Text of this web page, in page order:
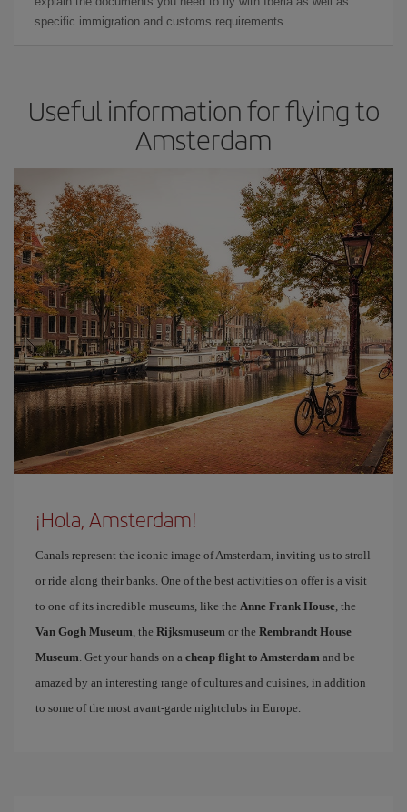
specific immigration and customs requirements.
Useful information for flying to
Amsterdam
¡Hola, Amsterdam!
Canals represent the iconic image of Amsterdam, inviting us to stroll
or ride along their banks. One of the best activities on offer is a visit
to one of its incredible museums, like the Anne Frank House, the
Van Gogh Museum, the Rijksmuseum or the Rembrandt House
Museum. Get your hands on a cheap flight to Amsterdam and be
amazed by an interesting range of cultures and cuisines, in addition
to some of the most avant-garde nightclubs in Europe.